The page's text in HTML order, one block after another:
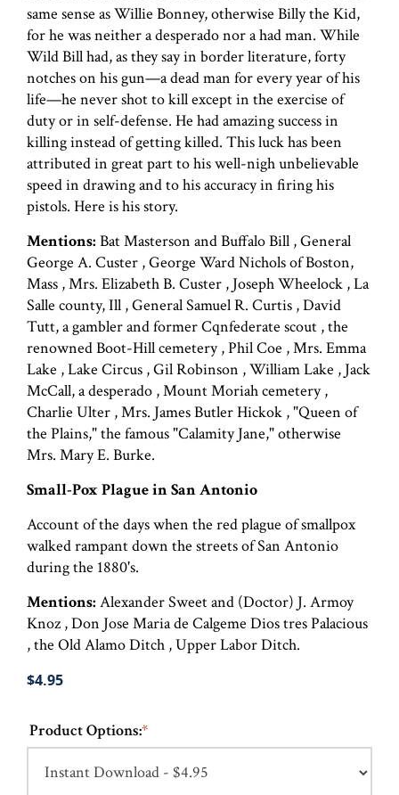
same sense as Willie Bonney, otherwise Billy the Kid,
for he was neither a desperado nor a had man. While
Wild Bill had, as they say in border literature, forty
notches on his gun—a dead man for every year of his
life—he never shot to kill except in the exercise of
duty or in self-defense. He had amazing success in
killing instead of getting killed. This luck has been
attributed in great part to his well-nigh unbelievable
speed in drawing and to his accuracy in firing his
pistols. Here is his story.
Mentions: Bat Masterson and Buffalo Bill , General
George A. Custer , George Ward Nichols of Boston,
Mass , Mrs. Elizabeth B. Custer , Joseph Wheelock , La
Salle county, Ill , General Samuel R. Curtis , David
Tutt, a gambler and former Cqnfederate scout , the
renowned Boot-Hill cemetery , Phil Coe , Mrs. Emma
Lake , Lake Circus , Gil Robinson , William Lake , Jack
McCall, a desperado , Mount Moriah cemetery ,
Charlie Ulter , Mrs. James Butler Hickok , "Queen of
the Plains," the famous "Calamity Jane," otherwise
Mrs. Mary E. Burke.
Small-Pox Plague in San Antonio
Account of the days when the red plague of smallpox
walked rampant down the streets of San Antonio
during the 1880's.
Mentions: Alexander Sweet and (Doctor) J. Armoy
Knoz , Don Jose Maria de Calgeme Dios tres Palacious
, the Old Alamo Ditch , Upper Labor Ditch.
$4.95
Product Options:*